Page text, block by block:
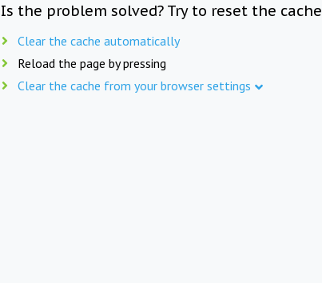
Is the problem solved? Try to reset the cache
Clear the cache automatically
Reload the page by pressing
Clear the cache from your browser settings